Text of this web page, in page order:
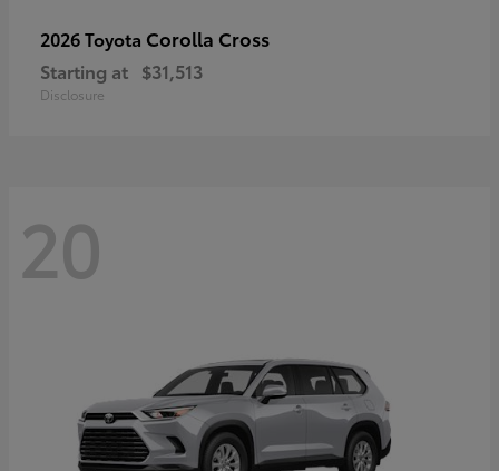
2026 Toyota Corolla Cross
Starting at $31,513
Disclosure
20